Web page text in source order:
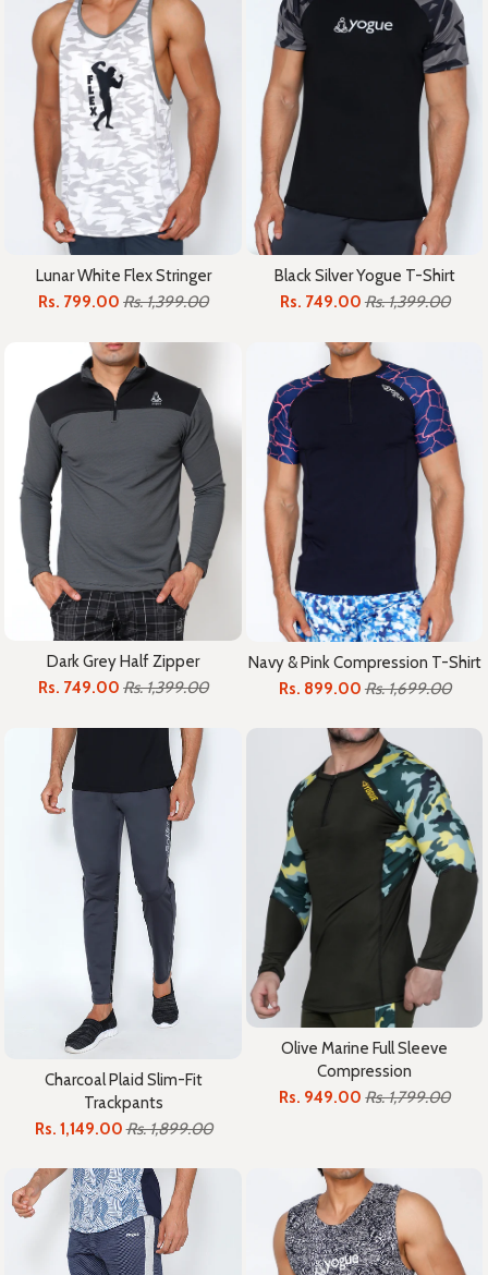
Lunar White Flex Stringer
Rs. 799.00 Rs. 1,399.00
Black Silver Yogue T-Shirt
Rs. 749.00 Rs. 1,399.00
Dark Grey Half Zipper
Rs. 749.00 Rs. 1,399.00
Navy & Pink Compression T-Shirt
Rs. 899.00 Rs. 1,699.00
Charcoal Plaid Slim-Fit
Trackpants
Rs. 1,149.00Rs. 1,899.00
Olive Marine Full Sleeve
Compression
Rs. 949.00 Rs. 1,799.00